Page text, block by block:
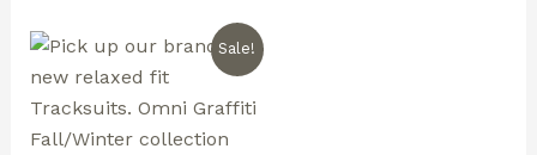
Sale!
Original
price
was:
$179.99.
Current
is:
$129.99.
This
product
has
multiple